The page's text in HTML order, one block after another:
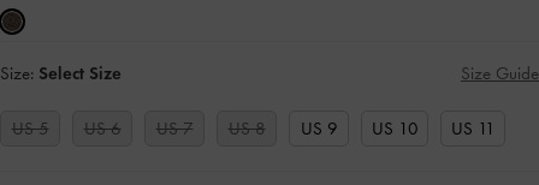
Size: Select Size Size Guide
US 5 US 6 US 7 US 8 US 9 US 10 US 11